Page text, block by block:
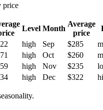
price
Level Month
Average
price
high Sep $285
high Oct $260
high Nov $235
high Dec $322